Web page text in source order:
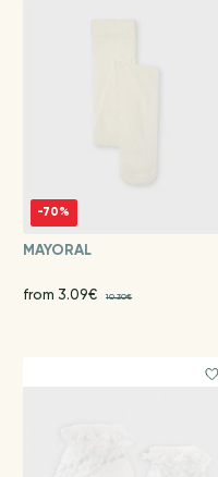
-70%
MAYORAL
from 3.09€ 10.30€